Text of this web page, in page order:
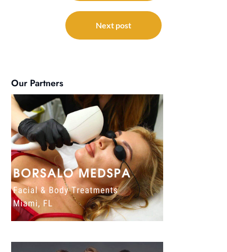
Next post
Our Partners